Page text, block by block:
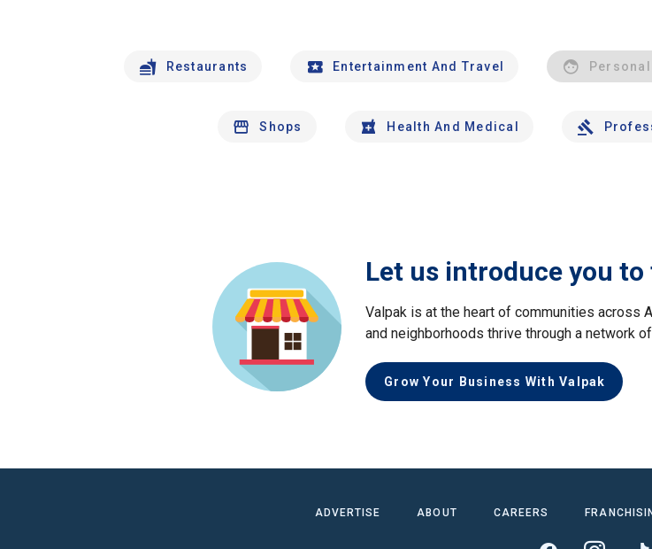
Restaurants Entertainment And Travel
Shops Health And Medical
Let us introduce you
Valpak is at the heart of communities across
and neighborhoods thrive through a network
Grow Your Business With Valpak
ADVERTISE ABOUT CAREERS